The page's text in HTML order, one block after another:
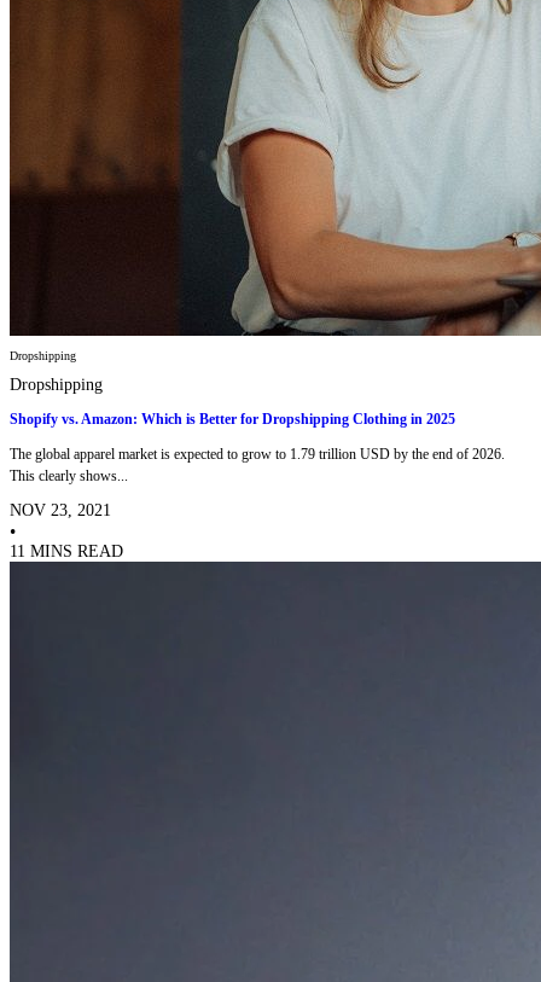
Dropshipping
Dropshipping
Shopify vs. Amazon: Which is Better for Dropshipping Clothing in 2025
The global apparel market is expected to grow to 1.79 trillion USD by the end of 2026.
This clearly shows...
NOV 23, 2021
•
11 MINS READ